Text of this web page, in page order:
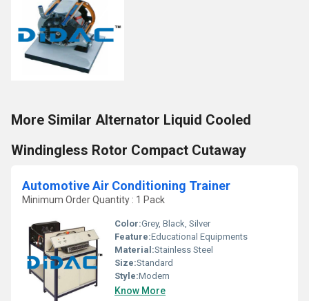
More Similar Alternator Liquid Cooled
Windingless Rotor Compact Cutaway
Automotive Air Conditioning Trainer
Minimum Order Quantity : 1 Pack
Color:Grey, Black, Silver
Feature:Educational Equipments
Material:Stainless Steel
Size:Standard
Style:Modern
Know More